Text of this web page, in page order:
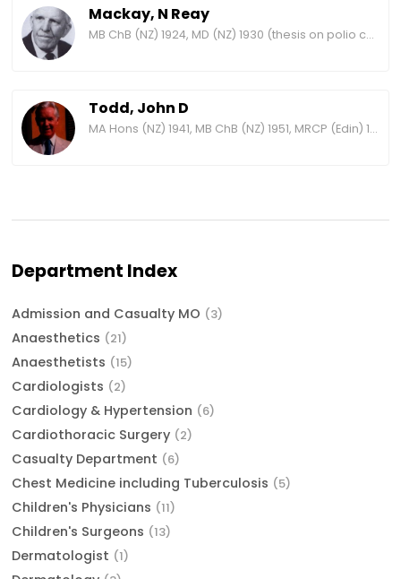
Mackay, N Reay
MB ChB (NZ) 1924, MD (NZ) 1930 (thesis on polio cases at Wellington Hospital), MRCP (Edin) 1931, FRACP 1938
Todd, John D
MA Hons (NZ) 1941, MB ChB (NZ) 1951, MRCP (Edin) 1958, MRACP 1959, FRCP (Edin) 1971, FRACP 1971
Department Index
Admission and Casualty MO (3)
Anaesthetics (21)
Anaesthetists (15)
Cardiologists (2)
Cardiology & Hypertension (6)
Cardiothoracic Surgery (2)
Casualty Department (6)
Chest Medicine including Tuberculosis (5)
Children's Physicians (11)
Children's Surgeons (13)
Dermatologist (1)